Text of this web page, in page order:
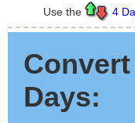
Use the 4
Days: